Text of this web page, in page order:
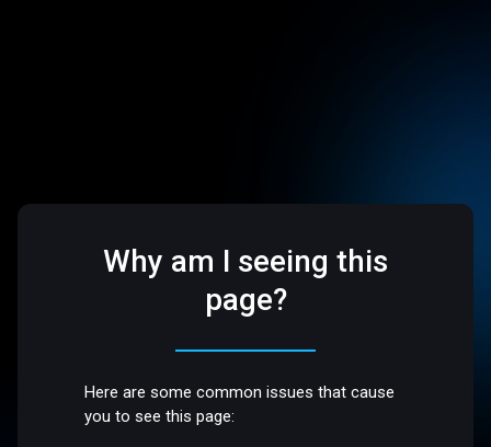
Why am I seeing this
page?
Here are some common issues that cause
you to see this page: